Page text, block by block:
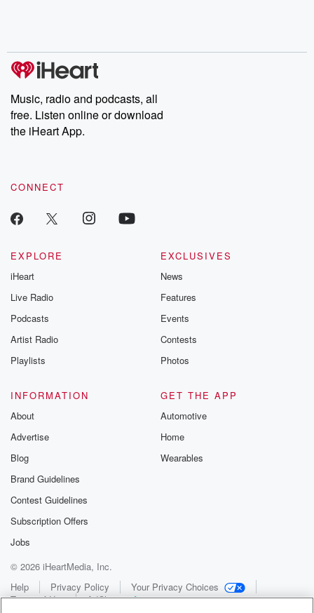
Music, radio and podcasts, all
free. Listen online or download
the iHeart App.
CONNECT
EXPLORE
iHeart
Live Radio
Podcasts
Artist Radio
Playlists
EXCLUSIVES
News
Features
Events
Contests
Photos
INFORMATION
About
Advertise
Blog
Brand Guidelines
Contest Guidelines
Subscription Offers
Jobs
GET THE APP
Automotive
Home
Wearables
© 2026 iHeartMedia, Inc.
Help
Privacy Policy
Your Privacy Choices
Terms of Use
AdChoices